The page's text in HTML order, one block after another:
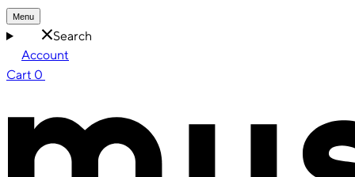
Menu
Search
Account
Cart 0